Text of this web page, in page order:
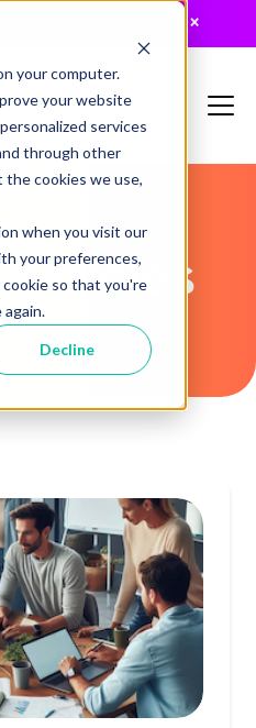
your computer.
your website
services
through other
the cookies we use,
when you visit our
your preferences,
so that you're
Decline
×